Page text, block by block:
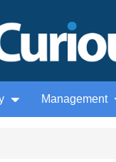
Management